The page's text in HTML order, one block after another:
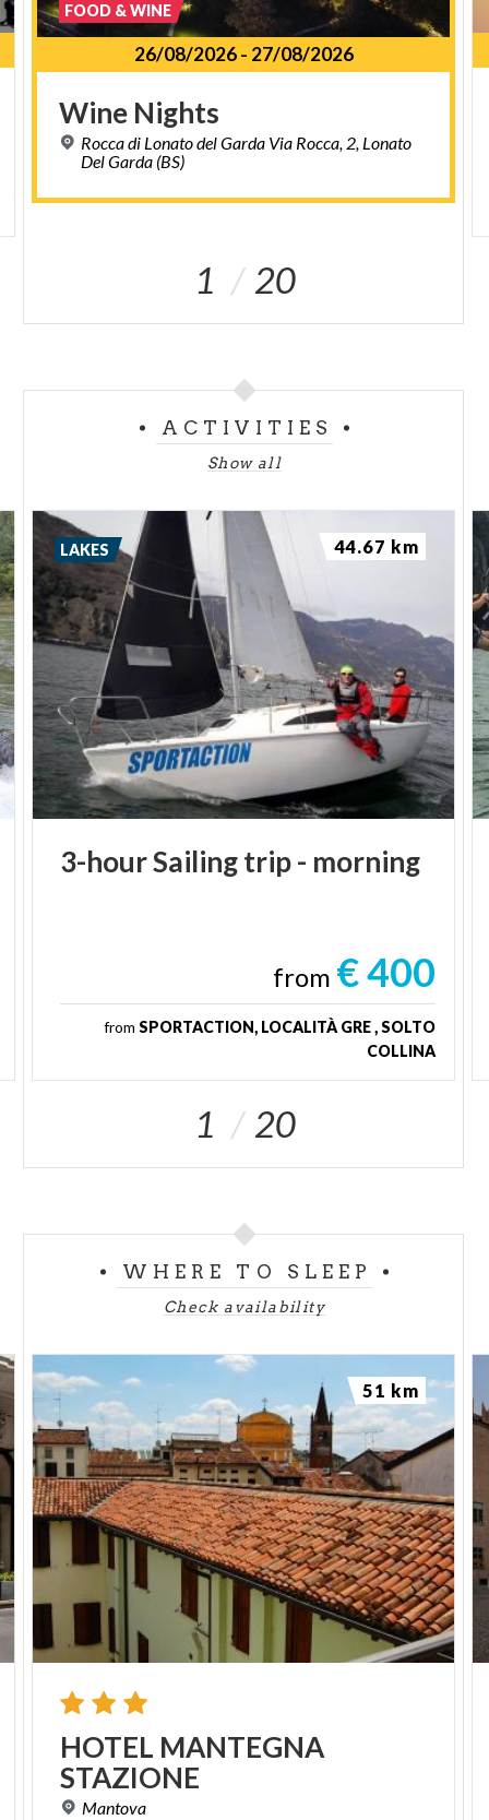
26/08/2026- 27/08/2026
Wine Nights
Rocca di Lonato del Garda Via Rocca, 2, Lonato
Del Garda (BS)
FOOD & WINE
1 20
ACTIVITIES
Show all
3-hourSailingtrip- morning
from € 400
from SPORTACTION, LOCALITÀ GRE , SOLTO
COLLINA
LAKES 44.67 km
1 20
WHERE TO SLEEP
Check availability
HOTEL MANTEGNA
STAZIONE
Mantova
51 km